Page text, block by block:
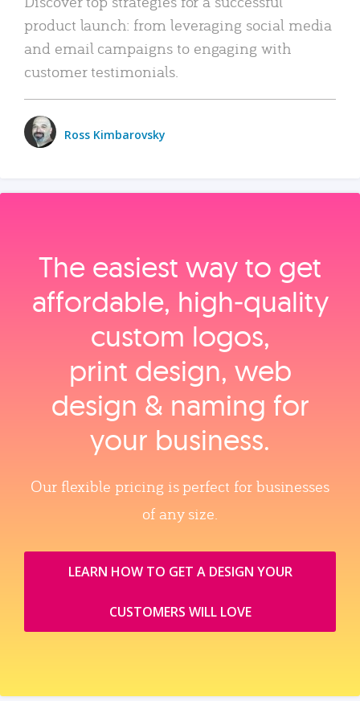
product launch: from leveraging social media
and email campaigns to engaging with
customer testimonials.
Ross Kimbarovsky
The easiest way to get
affordable, high‑quality
custom logos,
print design, web
design & naming for
your business.
Our flexible pricing is perfect for businesses
of any size.
LEARN HOW TO GET A DESIGN YOUR
CUSTOMERS WILL LOVE